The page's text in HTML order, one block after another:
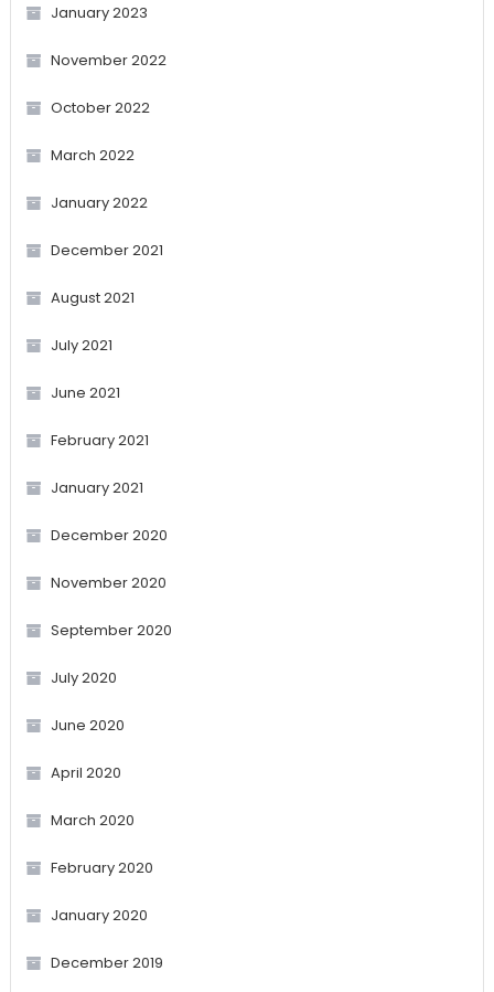
January 2023
November 2022
October 2022
March 2022
January 2022
December 2021
August 2021
July 2021
June 2021
February 2021
January 2021
December 2020
November 2020
September 2020
July 2020
June 2020
April 2020
March 2020
February 2020
January 2020
December 2019